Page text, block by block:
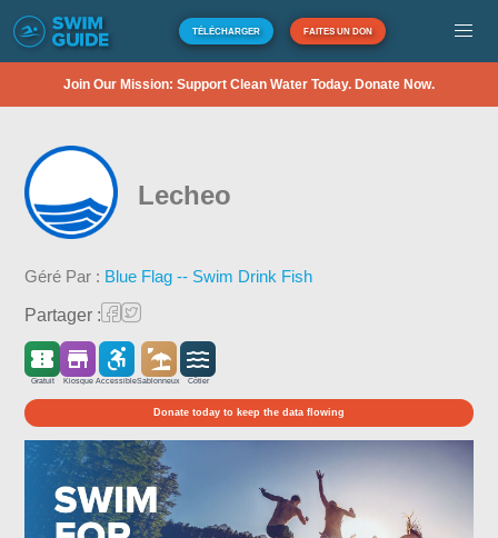
TÉLÉCHARGER FAITES UN DON
Join Our Mission: Support Clean Water Today. Donate Now.
Lecheo
Géré Par : Blue Flag -- Swim Drink Fish
Partager :
Gratuit Kiosque AccessibleSablonneux Côtier
Donate today to keep the data flowing